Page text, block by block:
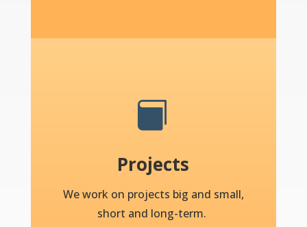

Projects
We work on projects big and small,
short and long-term.